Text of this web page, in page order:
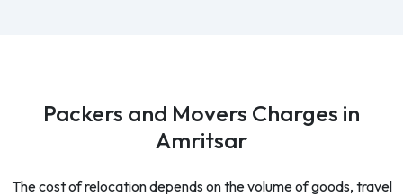
Packers and Movers Charges in
Amritsar
The cost of relocation depends on the volume of goods, travel